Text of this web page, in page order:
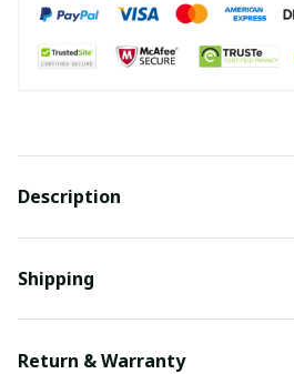
Description
Shipping
Return & Warranty